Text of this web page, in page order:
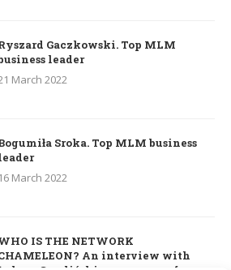
Gaczkowski. Top MLM
leader
March 2022
Sroka. Top MLM business
16 March 2022
IS THE NETWORK
An interview with